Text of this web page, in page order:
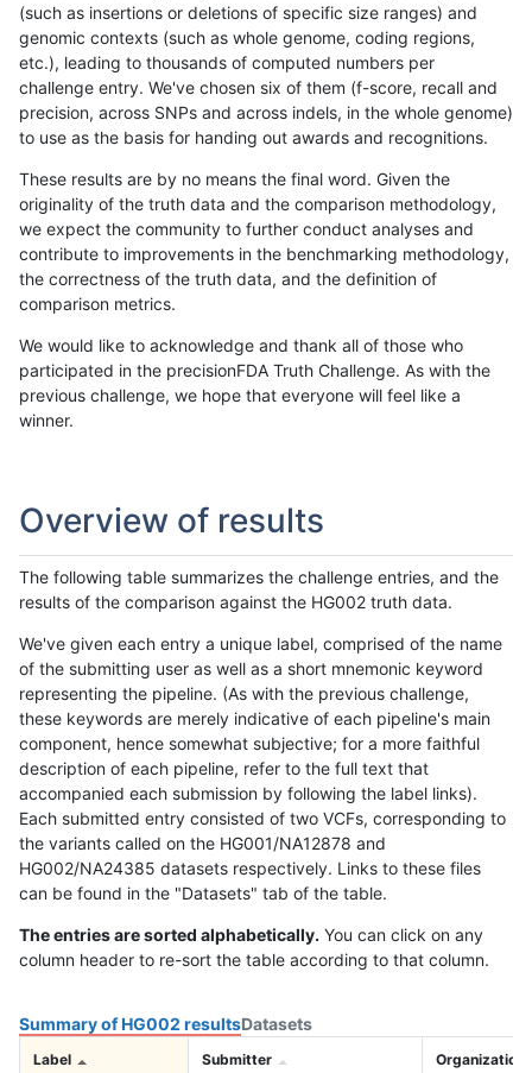
(such as insertions or deletions of specific size ranges) and
genomic contexts (such as whole genome, coding regions,
etc.), leading to thousands of computed numbers per
challenge entry. We've chosen six of them (f-score, recall and
precision, across SNPs and across indels, in the whole genome)
to use as the basis for handing out awards and recognitions.
These results are by no means the final word. Given the
originality of the truth data and the comparison methodology,
we expect the community to further conduct analyses and
contribute to improvements in the benchmarking methodology,
the correctness of the truth data, and the definition of
comparison metrics.
We would like to acknowledge and thank all of those who
participated in the precisionFDA Truth Challenge. As with the
previous challenge, we hope that everyone will feel like a
winner.
Overview of results
The following table summarizes the challenge entries, and the
results of the comparison against the HG002 truth data.
We've given each entry a unique label, comprised of the name
of the submitting user as well as a short mnemonic keyword
representing the pipeline. (As with the previous challenge,
these keywords are merely indicative of each pipeline's main
component, hence somewhat subjective; for a more faithful
description of each pipeline, refer to the full text that
accompanied each submission by following the label links).
Each submitted entry consisted of two VCFs, corresponding to
the variants called on the HG001/NA12878 and
HG002/NA24385 datasets respectively. Links to these files
can be found in the "Datasets" tab of the table.
The entries are sorted alphabetically. You can click on any
column header to re-sort the table according to that column.
Summary of HG002 resultsDatasets
Label Submitter Organization